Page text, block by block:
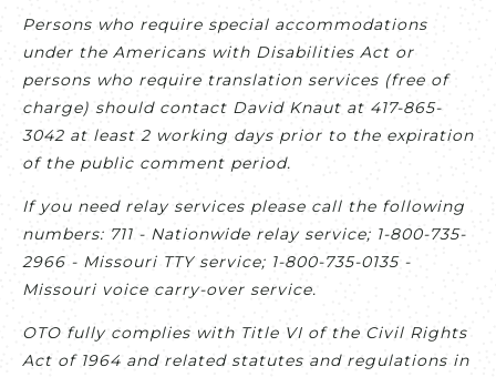
Persons who require special accommodations
under the Americans with Disabilities Act or
persons who require translation services (free of
charge) should contact David Knaut at 417-865-
3042 at least 2 working days prior to the expiration
of the public comment period.
If you need relay services please call the following
numbers: 711 - Nationwide relay service; 1-800-735-
2966 - Missouri TTY service; 1-800-735-0135 -
Missouri voice carry-over service.
OTO fully complies with Title VI of the Civil Rights
Act of 1964 and related statutes and regulations in